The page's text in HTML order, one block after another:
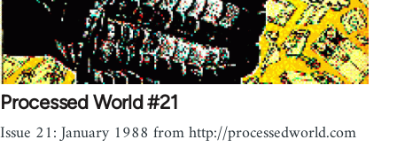
Processed World #21
Issue 21: January 1988 from http://processedworld.com